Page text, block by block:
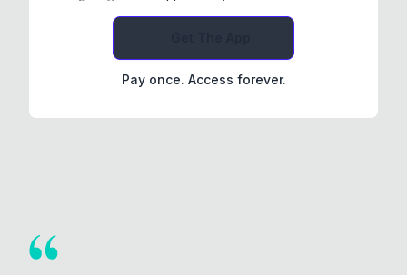
Pay once. Access forever.